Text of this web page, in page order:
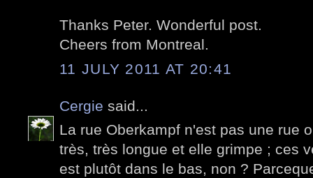
Thanks Peter. Wonderful post.
Cheers from Montreal.
11 JULY 2011 AT 20:41
Cergie said...
La rue Oberkampf n'est pas une rue
très, très longue et elle grimpe ; ces
est plutôt dans le bas, non ?